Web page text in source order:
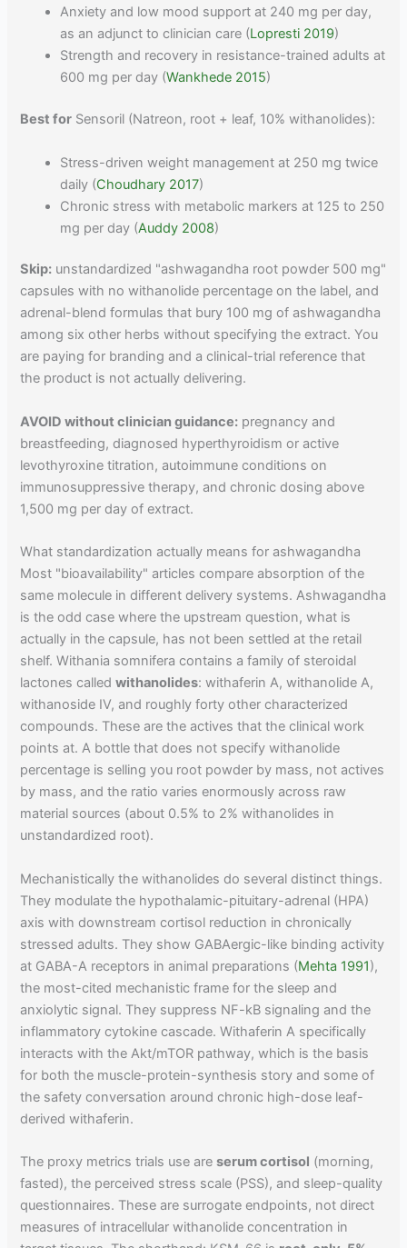
Anxiety and low mood support at 240 mg per day,
as an adjunct to clinician care (Lopresti 2019)
Strength and recovery in resistance-trained adults at
600 mg per day (Wankhede 2015)
Best for Sensoril (Natreon, root + leaf, 10% withanolides):
Stress-driven weight management at 250 mg twice
daily (Choudhary 2017)
Chronic stress with metabolic markers at 125 to 250
mg per day (Auddy 2008)
Skip: unstandardized "ashwagandha root powder 500 mg"
capsules with no withanolide percentage on the label, and
adrenal-blend formulas that bury 100 mg of ashwagandha
among six other herbs without specifying the extract. You
are paying for branding and a clinical-trial reference that
the product is not actually delivering.
AVOID without clinician guidance: pregnancy and
breastfeeding, diagnosed hyperthyroidism or active
levothyroxine titration, autoimmune conditions on
immunosuppressive therapy, and chronic dosing above
1,500 mg per day of extract.
What standardization actually means for ashwagandha
Most "bioavailability" articles compare absorption of the
same molecule in different delivery systems. Ashwagandha
is the odd case where the upstream question, what is
actually in the capsule, has not been settled at the retail
shelf. Withania somnifera contains a family of steroidal
lactones calledwithanolides: withaferin A, withanolide A,
withanoside IV, and roughly forty other characterized
compounds. These are the actives that the clinical work
points at. A bottle that does not specify withanolide
percentage is selling you root powder by mass, not actives
by mass, and the ratio varies enormously across raw
material sources (about 0.5% to 2% withanolides in
unstandardized root).
Mechanistically the withanolides do several distinct things.
They modulate the hypothalamic-pituitary-adrenal (HPA)
axis with downstream cortisol reduction in chronically
stressed adults. They show GABAergic-like binding activity
at GABA-A receptors in animal preparations (Mehta 1991),
the most-cited mechanistic frame for the sleep and
anxiolytic signal. They suppress NF-kB signaling and the
inflammatory cytokine cascade. Withaferin A specifically
interacts with the Akt/mTOR pathway, which is the basis
for both the muscle-protein-synthesis story and some of
the safety conversation around chronic high-dose leaf-
derived withaferin.
The proxy metrics trials use areserum cortisol (morning,
fasted), the perceived stress scale (PSS), and sleep-quality
questionnaires. These are surrogate endpoints, not direct
measures of intracellular withanolide concentration in